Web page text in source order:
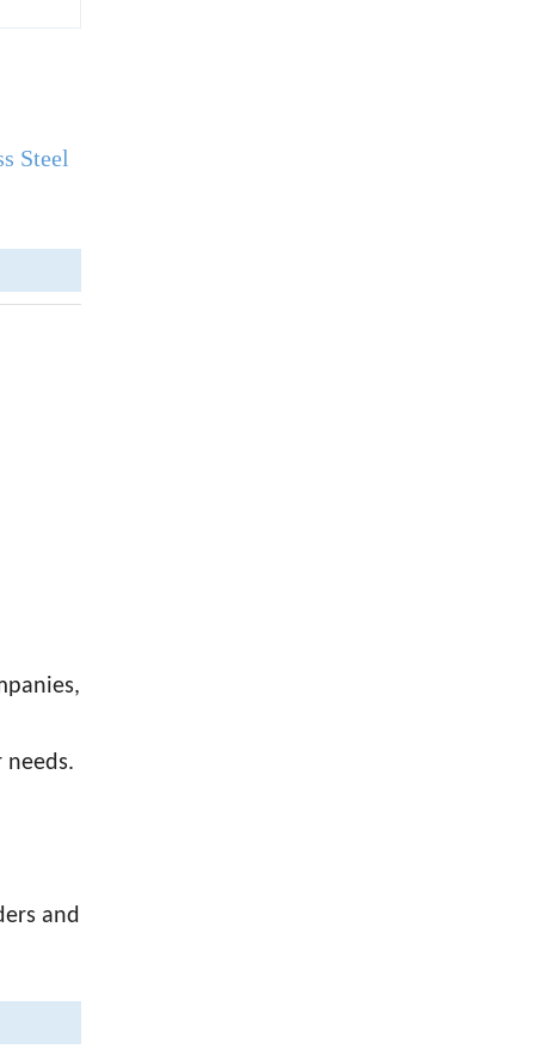
Steel
and